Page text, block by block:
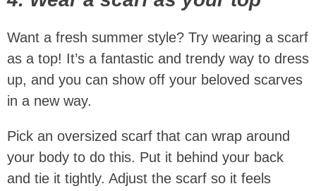
Want a fresh summer style? Try wearing a scarf
as a top! It’s a fantastic and trendy way to dress
up, and you can show off your beloved scarves
in a new way.
Pick an oversized scarf that can wrap around
your body to do this. Put it behind your back
and tie it tightly. Adjust the scarf so it feels